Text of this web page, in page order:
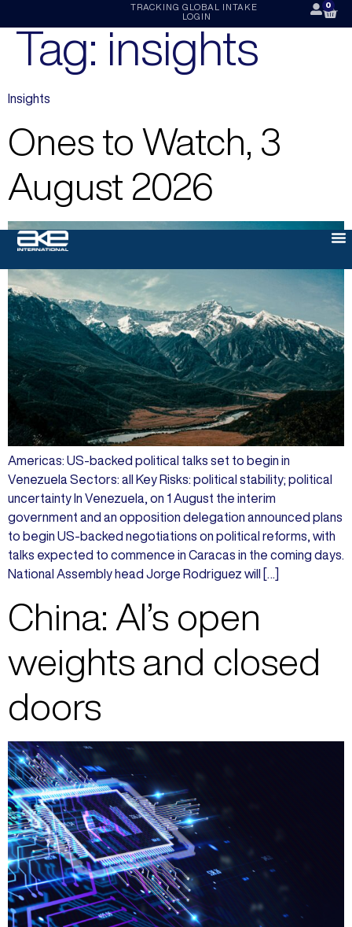
TRACKING GLOBAL INTAKE
LOGIN
0
Tag: insights
Insights
Ones to Watch, 3
August 2026
Americas: US-backed political talks set to begin in
Venezuela Sectors: all Key Risks: political stability; political
uncertainty In Venezuela, on 1 August the interim
government and an opposition delegation announced plans
to begin US-backed negotiations on political reforms, with
talks expected to commence in Caracas in the coming days.
National Assembly head Jorge Rodriguez will […]
China: AI’s open
weights and closed
doors